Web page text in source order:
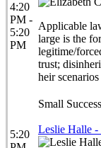
4:20
PM -
5:20
PM
Applicable
large is the
legitime/
trust;
heir
5:20
Small
Leslie Halle -